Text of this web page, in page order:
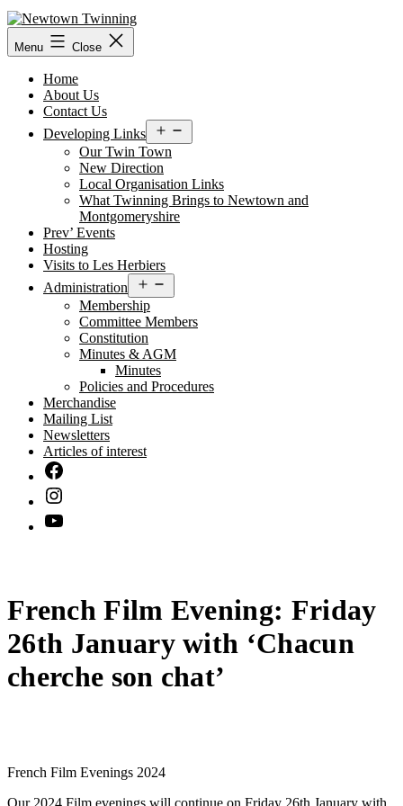
Skip
to
content
Menu Close
Home
About Us
Contact Us
Developing Links
menu
Our Twin Town
New Direction
Local Organisation Links
What Twinning Brings to Newtown and
Montgomeryshire
Prev’ Events
Hosting
Visits to Les Herbiers
Administration
menu
Membership
Committee Members
Constitution
Minutes & AGM
Minutes
Policies and Procedures
Merchandise
Mailing List
Newsletters
Articles of interest
French Film Evening: Friday
26th January with ‘Chacun
cherche son chat’
French Film Evenings 2024